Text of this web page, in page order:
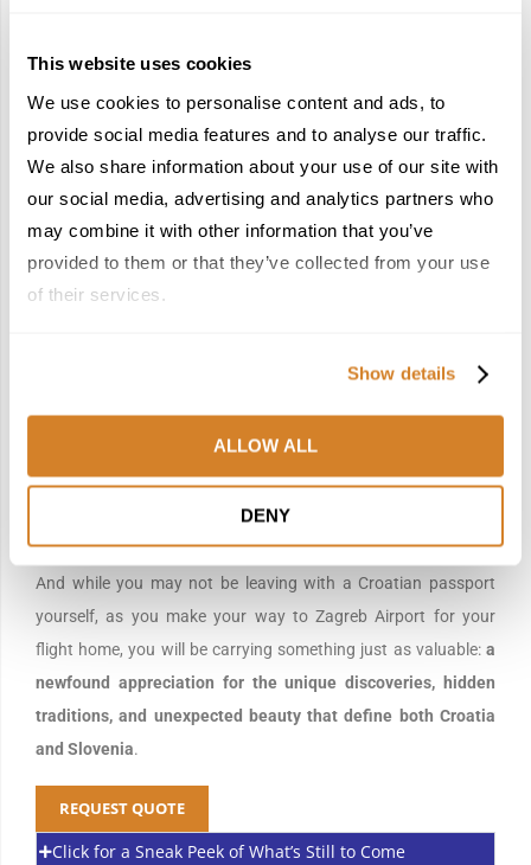
This website uses cookies
We use cookies to personalise content and ads, to
provide social media features and to analyse our traffic.
We also share information about your use of our site with
our social media, advertising and analytics partners who
may combine it with other information that you’ve
provided to them or that they’ve collected from your use
of their services.
Show details
ALLOW ALL
DENY
take in the spectacular coastal scenery, and experience the
timeless magic of Croatia exactly as it was meant to be
discovered: from the sea.
Day 7 | Departure
And while you may not be leaving with a Croatian passport
yourself, as you make your way to Zagreb Airport for your
flight home, you will be carrying something just as valuable: a
newfound appreciation for the unique discoveries, hidden
traditions, and unexpected beauty that define both Croatia
and Slovenia.
REQUEST QUOTE
Click for a Sneak Peek of What’s Still to Come